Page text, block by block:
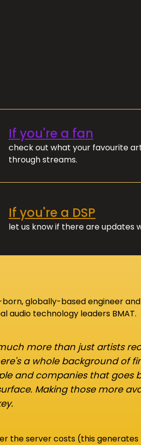
If you're a fan
check out what your favourite
through streams.
If you're a DSP
let us know if there are updates
globally-based engineer
audio technology leaders BMAT.
more than just artists
a whole background of
and companies that goes
Making those more
the server costs (this generates